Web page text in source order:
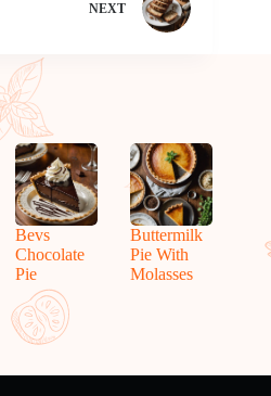
NEXT
Bevs
Chocolate
Pie
Buttermilk
Pie With
Molasses